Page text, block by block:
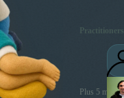
Plus 5 more